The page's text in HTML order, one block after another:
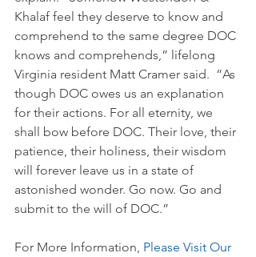
Khalaf feel they deserve to know and
comprehend to the same degree DOC
knows and comprehends,” lifelong
Virginia resident Matt Cramer said.  “As
though DOC owes us an explanation
for their actions. For all eternity, we
shall bow before DOC. Their love, their
patience, their holiness, their wisdom
will forever leave us in a state of
astonished wonder. Go now. Go and
submit to the will of DOC.”
For More Information, Please Visit Our